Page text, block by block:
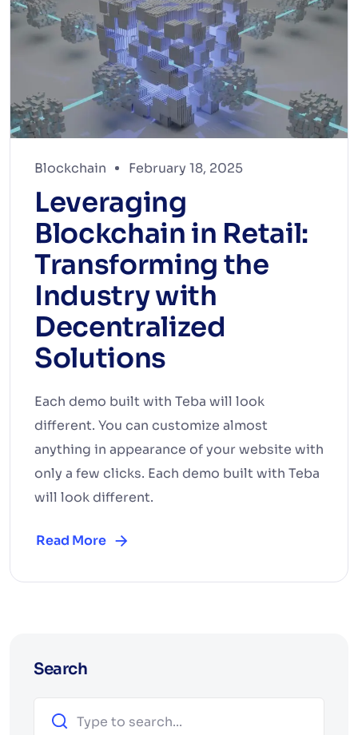
Blockchain February 18, 2025
Leveraging
Blockchain in Retail:
Transforming the
Industry with
Decentralized
Solutions
Each demo built with Teba will look
different. You can customize almost
anything in appearance of your website with
only a few clicks. Each demo built with Teba
will look different.
Read More
Search
Search